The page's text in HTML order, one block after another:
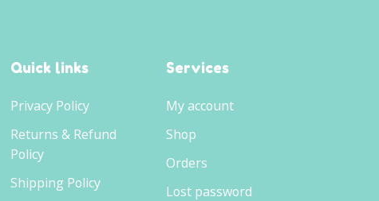
Quick links
Privacy Policy
Returns & Refund
Policy
Shipping Policy
Services
My account
Shop
Orders
Lost password